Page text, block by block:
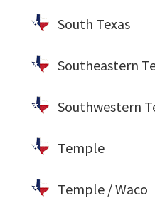
South Texas
Southeastern
Southwestern
Temple
Temple / Waco